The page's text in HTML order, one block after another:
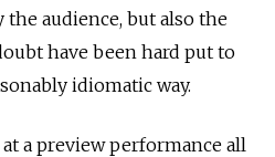
audience, but also the
have been hard put to
idiomatic way.
a preview performance all